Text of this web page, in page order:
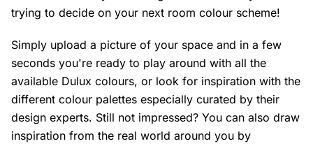
trying to decide on your next room colour scheme!
Simply upload a picture of your space and in a few
seconds you're ready to play around with all the
available Dulux colours, or look for inspiration with the
different colour palettes especially curated by their
design experts. Still not impressed? You can also draw
inspiration from the real world around you by